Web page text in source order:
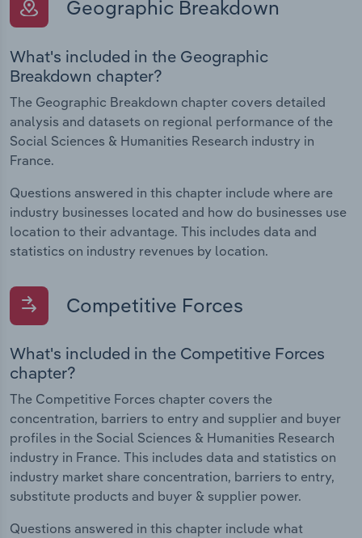
Geographic Breakdown
What's included in the Geographic
Breakdown chapter?
The Geographic Breakdown chapter covers detailed
analysis and datasets on regional performance of the
Social Sciences & Humanities Research industry in
France.
Questions answered in this chapter include where are
industry businesses located and how do businesses use
location to their advantage. This includes data and
statistics on industry revenues by location.
Competitive Forces
What's included in the Competitive Forces
chapter?
The Competitive Forces chapter covers the
concentration, barriers to entry and supplier and buyer
profiles in the Social Sciences & Humanities Research
industry in France. This includes data and statistics on
industry market share concentration, barriers to entry,
substitute products and buyer & supplier power.
Questions answered in this chapter include what